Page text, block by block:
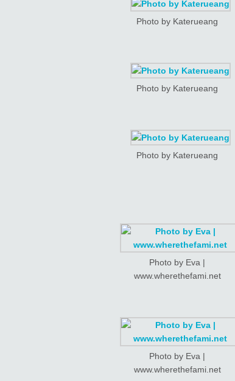
Photo by Katerueang
Photo by Katerueang
Photo by Katerueang
Photo by Eva |
www.wherethefami.net
Photo by Eva |
www.wherethefami.net